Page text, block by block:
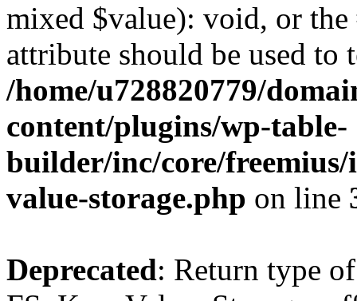
mixed $value): void, or
attribute should be used to
/home/u728820779/
content/plugins/wp-table-
builder/inc/core/freemius/
value-storage.php on line
Deprecated: Return type of